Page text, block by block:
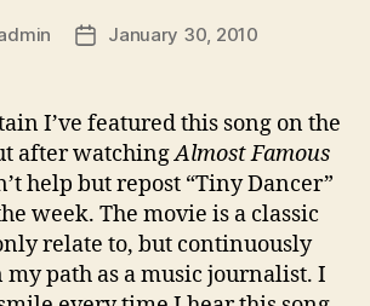
PostJanuary 30, 2010
I’ve featured this song on the
after watchingAlmost Famous
help but repost “Tiny Dancer”
week. The movie is a classic
relate to, but continuously
path as a music journalist. I